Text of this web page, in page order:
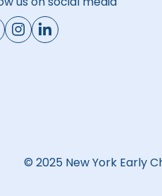
© 2025 New York Early